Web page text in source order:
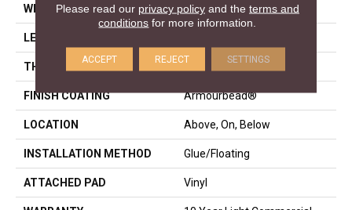
WIDTH 7"
LENGTH
THICKNESS 8 Mm
FINISH COATING Armourbead®
LOCATION Above, On, Below
INSTALLATION METHOD Glue/Floating
ATTACHED PAD Vinyl
Please read our privacy policyand the terms and
conditions for more information.
ACCEPT REJECT SETTINGS